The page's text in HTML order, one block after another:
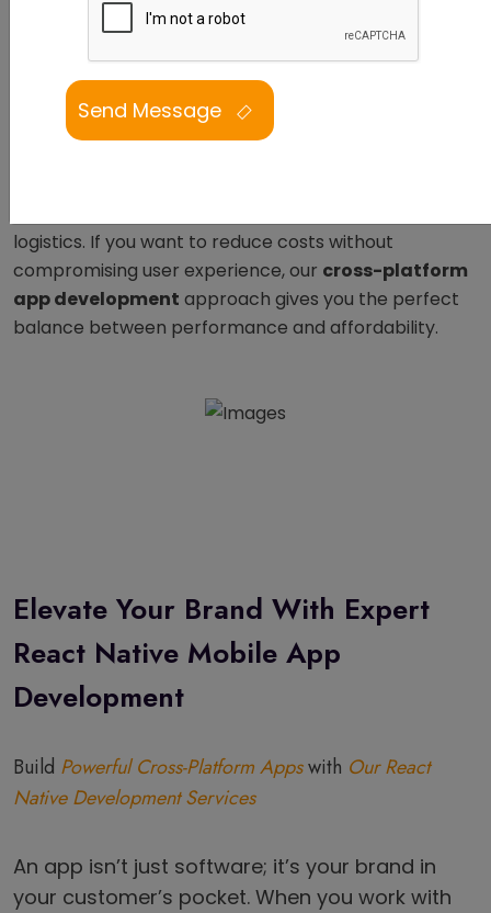
React Native app development services
your brand connects seamlessly with users on both
businesses partner with us for mobile applications
that are fast, intuitive, and built with precision. With
logistics. If you want to reduce costs without
compromising user experience, our cross-platform
app development approach gives you the perfect
balance between performance and affordability.
Elevate Your Brand With Expert
React Native Mobile App
Development
Build Powerful Cross-Platform Appswith Our React
Native Development Services
An app isn’t just software; it’s your brand in
your customer’s pocket. When you work with